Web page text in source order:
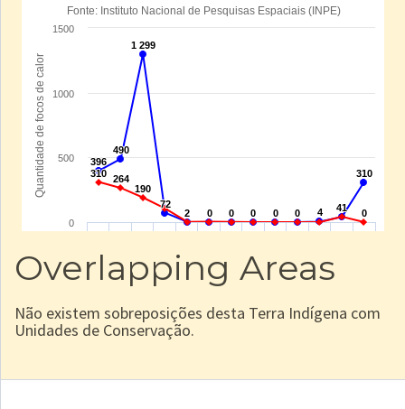
Overlapping Areas
Não existem sobreposições desta Terra Indígena com
Unidades de Conservação.